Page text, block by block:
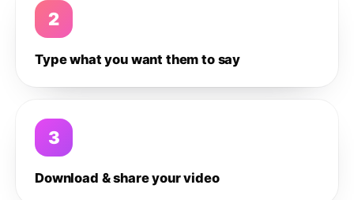
2
Type what you want them to say
3
Download & share your video